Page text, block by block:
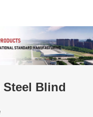
Blind